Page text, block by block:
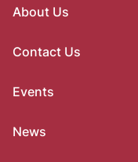
About Us
Contact Us
Events
News